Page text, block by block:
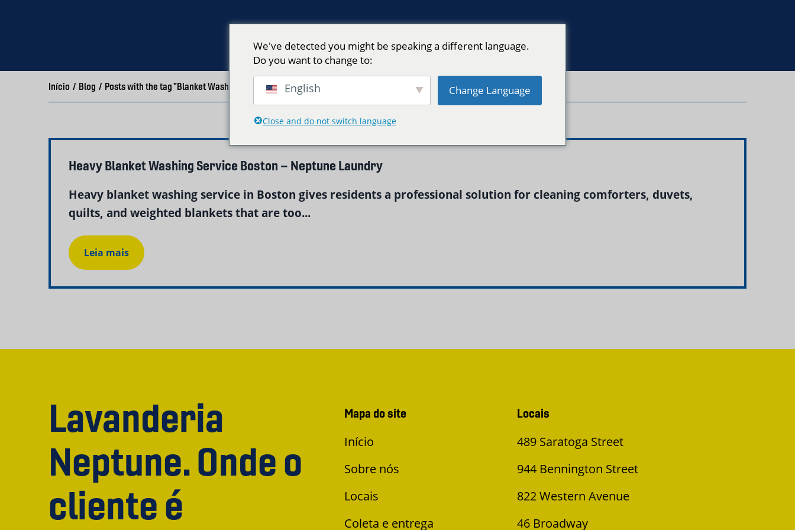
Início / Blog / Posts with the tag "Blanket Washing Boston"
Heavy Blanket Washing Service Boston – Neptune Laundry
Heavy blanket washing service in Boston gives residents a professional solution for cleaning comforters, duvets,
quilts, and weighted blankets that are too...
Leia mais
Lavanderia
Neptune. Onde o
cliente é
Mapa do site
Início
Sobre nós
Locais
Coleta e entrega
Locais
489 Saratoga Street
944 Bennington Street
822 Western Avenue
46 Broadway
We've detected you might be speaking a different language.
Do you want to change to:
English Change Language
Close and do not switch language